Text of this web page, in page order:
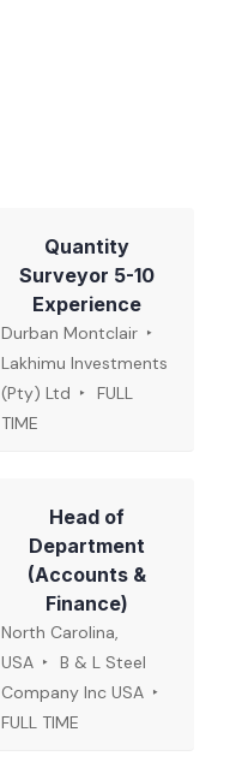
Quantity
Surveyor 5-10
Experience
Durban Montclair
Lakhimu Investments
(Pty) Ltd
FULL
TIME
Head of
Department
(Accounts &
Finance)
North Carolina,
USA
B & L Steel
Company Inc USA
FULL TIME